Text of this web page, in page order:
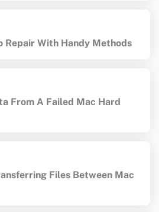
Repair With Handy Methods
From A Failed Mac Hard
Files Between Mac